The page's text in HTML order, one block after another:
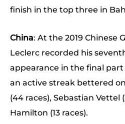
finish in the top three in
China: At the 2019 Chinese
Leclerc recorded his
appearance in the final
an active streak bettered
(44 races), Sebastian Vettel
Hamilton (13 races).